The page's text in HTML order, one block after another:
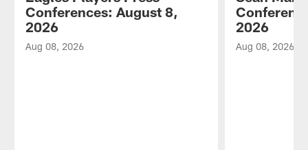
Conferences: August 8,
2026
Aug 08, 2026
2026
Aug 08, 2026